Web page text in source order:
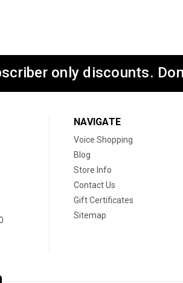
only discounts.
NAVIGATE
Voice Shopping
Blog
Store Info
Contact Us
Gift Certificates
Sitemap